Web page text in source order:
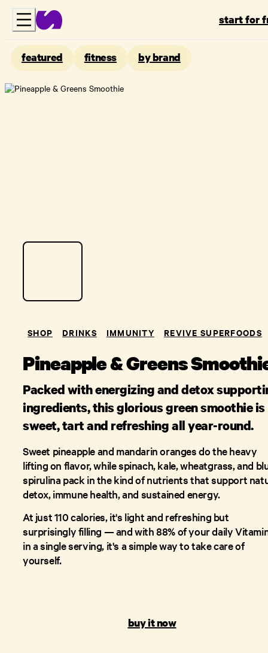
start for
featured fitness by brand
SHOP DRINKS IMMUNITY REVIVE SUPERFOODS
Pineapple & Greens
Packed with energizing and detox
ingredients, this glorious green smoothie is
sweet, tart and refreshing all year-round.
Sweet pineapple and mandarin oranges do the heavy
lifting on flavor, while spinach, kale, wheatgrass, and
spirulina pack in the kind of nutrients that support
detox, immune health, and sustained energy.
At just 110 calories, it's light and refreshing but
surprisingly filling — and with 88% of your daily
in a single serving, it's a simple way to take care of
yourself.
buy it now